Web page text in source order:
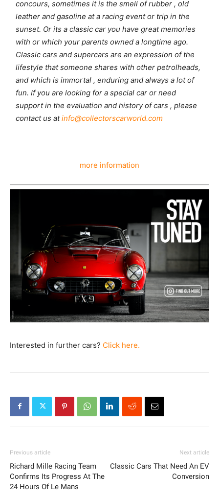
concours, sometimes it is the smell of rubber , old
leather and gasoline at a racing event or trip in the
sunset. Or its a classic car you have great memories
with or which your parents owned a longtime ago.
Classic cars and supercars are an expression of the
lifestyle that someone shares with other petrolheads,
and which is immortal , enduring and always a lot of
fun. If you are looking for a special car or need
support in the evaluation and history of cars , please
contact us atinfo@collectorscarworld.com
more information
Interested in further cars? Click here.
Previous article
Richard Mille Racing Team
Confirms Its Progress At The
24 Hours Of Le Mans
Next article
Classic Cars That Need An EV
Conversion